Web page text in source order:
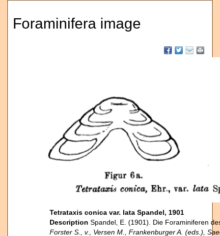
Foraminifera image
Tetrataxis conica var. lata Spandel, 1901
Description Spandel, E. (1901). Die Foraminiferen
Forster S., v., Versen M., Frankenburger A. (eds.),